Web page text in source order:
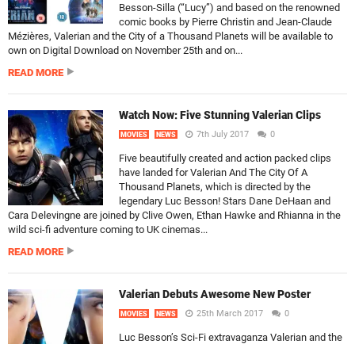
Besson-Silla (“Lucy”) and based on the renowned
comic books by Pierre Christin and Jean-Claude
Mézières, Valerian and the City of a Thousand Planets will be available to
own on Digital Download on November 25th and on...
READ MORE
Watch Now: Five Stunning Valerian Clips
MOVIES NEWS 7th July 2017 0
Five beautifully created and action packed clips
have landed for Valerian And The City Of A
Thousand Planets, which is directed by the
legendary Luc Besson! Stars Dane DeHaan and
Cara Delevingne are joined by Clive Owen, Ethan Hawke and Rhianna in the
wild sci-fi adventure coming to UK cinemas...
READ MORE
Valerian Debuts Awesome New Poster
MOVIES NEWS 25th March 2017 0
Luc Besson’s Sci-Fi extravaganza Valerian and the